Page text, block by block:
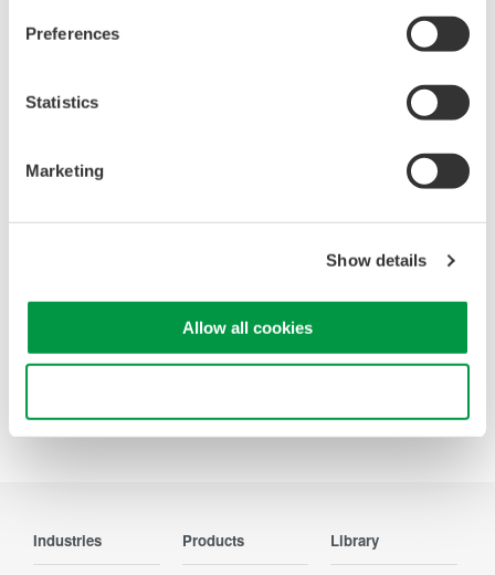
Preferences
Statistics
Marketing
Show details
Allow all cookies
(2.2 MB)
Looking for more information on our people,
Precision Making
Industries Products Library